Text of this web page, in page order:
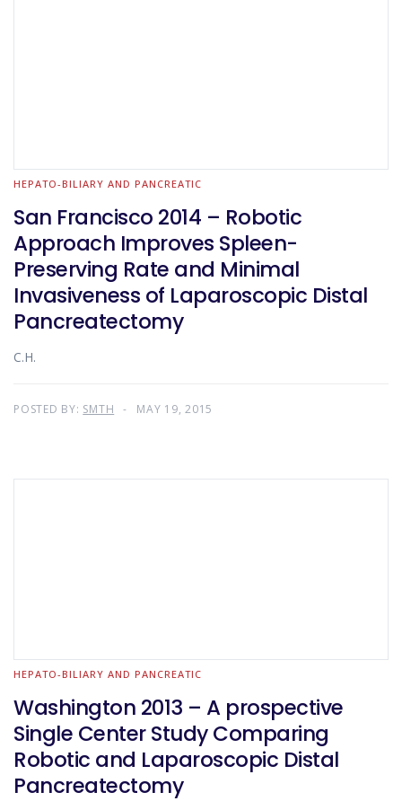
HEPATO-BILIARY AND PANCREATIC
San Francisco 2014 – Robotic
Approach Improves Spleen-
Preserving Rate and Minimal
Invasiveness of Laparoscopic Distal
Pancreatectomy
C.H.
POSTED BY: SMTH MAY 19, 2015
HEPATO-BILIARY AND PANCREATIC
Washington 2013 – A prospective
Single Center Study Comparing
Robotic and Laparoscopic Distal
Pancreatectomy